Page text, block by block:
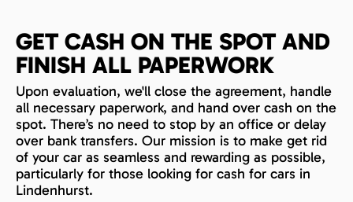
GET CASH ON THE SPOT AND
FINISH ALL PAPERWORK
Upon evaluation, we'll close the agreement, handle
all necessary paperwork, and hand over cash on the
spot. There’s no need to stop by an office or delay
over bank transfers. Our mission is to make get rid
of your car as seamless and rewarding as possible,
particularly for those looking for cash for cars in
Lindenhurst.